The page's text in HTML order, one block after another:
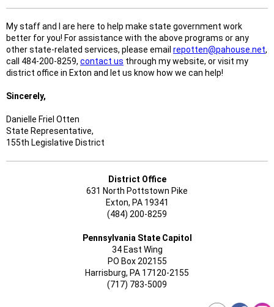
My staff and I are here to help make state government work
better for you! For assistance with the above programs or any
other state-related services, please email repotten@pahouse.net,
call 484-200-8259, contact us through my website, or visit my
district office in Exton and let us know how we can help!
Sincerely,
Danielle Friel Otten
State Representative,
155th Legislative District
District Office
631 North Pottstown Pike
Exton, PA 19341
(484) 200-8259
Pennsylvania State Capitol
34 East Wing
PO Box 202155
Harrisburg, PA 17120-2155
(717) 783-5009